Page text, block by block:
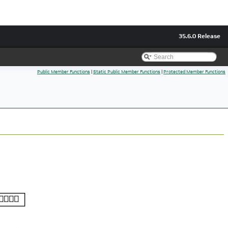
35.6.0 Release
Public Member Functions|Static Public Member Functions|Protected Member Functions